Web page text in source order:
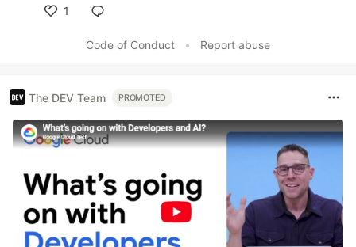
1
Code of Conduct
• Report abuse
The DEV Team PROMOTED